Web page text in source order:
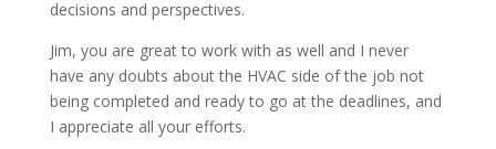
decisions and perspectives.
Jim, you are great to work with as well and I never
have any doubts about the HVAC side of the job not
being completed and ready to go at the deadlines, and
I appreciate all your efforts.